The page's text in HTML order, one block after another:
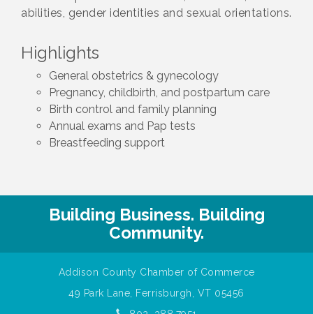
abilities, gender identities and sexual orientations.
Highlights
General obstetrics & gynecology
Pregnancy, childbirth, and postpartum care
Birth control and family planning
Annual exams and Pap tests
Breastfeeding support
Building Business. Building
Community.
Addison County Chamber of Commerce
49 Park Lane, Ferrisburgh, VT 05456